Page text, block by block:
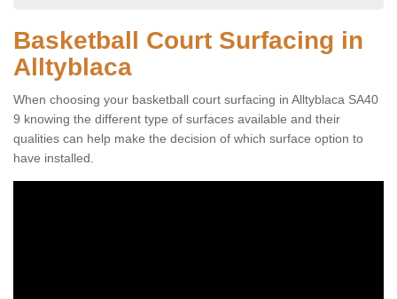
Basketball Court Surfacing in
Alltyblaca
When choosing your basketball court surfacing in Alltyblaca SA40
9 knowing the different type of surfaces available and their
qualities can help make the decision of which surface option to
have installed.